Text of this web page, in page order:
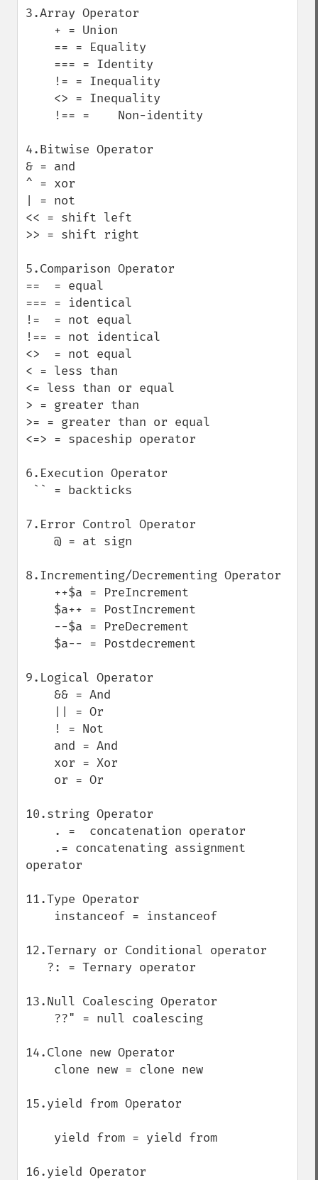
3.Array Operator
4.Bitwise Operator
& = and
^ = xor
| = not
<< = shift left
>> = shift right
5.Comparison Operator
==  = equal
=== = identical
!=  = not equal
!== = not identical
<>  = not equal
< = less than
<= less than or equal
> = greater than
>= = greater than or equal
<=> = spaceship operator
6.Execution Operator
7.Error Control Operator
8.Incrementing/Decrementing Operator
9.Logical Operator
10.string Operator
operator
11.Type Operator
12.Ternary or Conditional operator
13.Null Coalescing Operator
14.Clone new Operator
15.yield from Operator
16.yield Operator